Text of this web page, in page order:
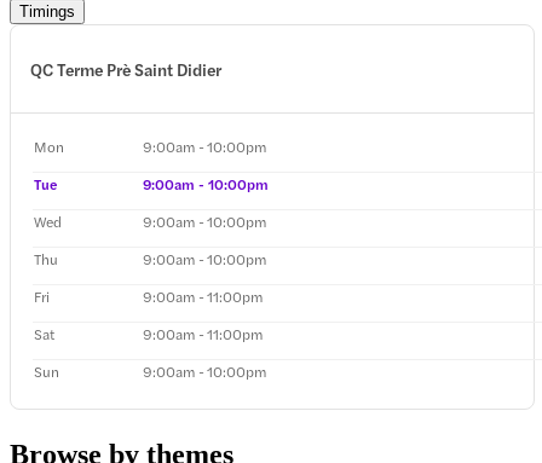
Timings
QC Terme Prè Saint Didier
Mon
9:00am - 10:00pm
Tue
9:00am - 10:00pm
Wed
9:00am - 10:00pm
Thu
9:00am - 10:00pm
Fri
9:00am - 11:00pm
Sat
9:00am - 11:00pm
Sun
9:00am - 10:00pm
Browse by themes